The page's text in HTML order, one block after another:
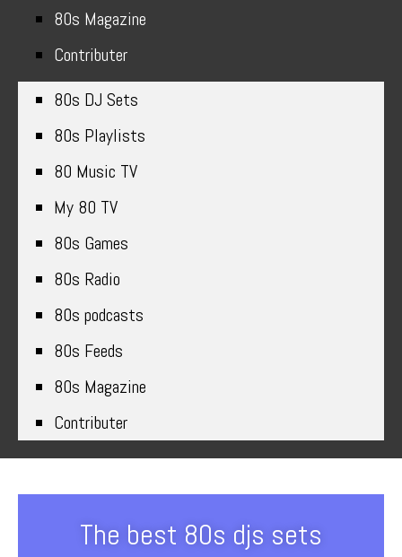
80s Magazine
Contributer
80s DJ Sets
80s Playlists
80 Music TV
My 80 TV
80s Games
80s Radio
80s podcasts
80s Feeds
80s Magazine
Contributer
The best 80s djs sets